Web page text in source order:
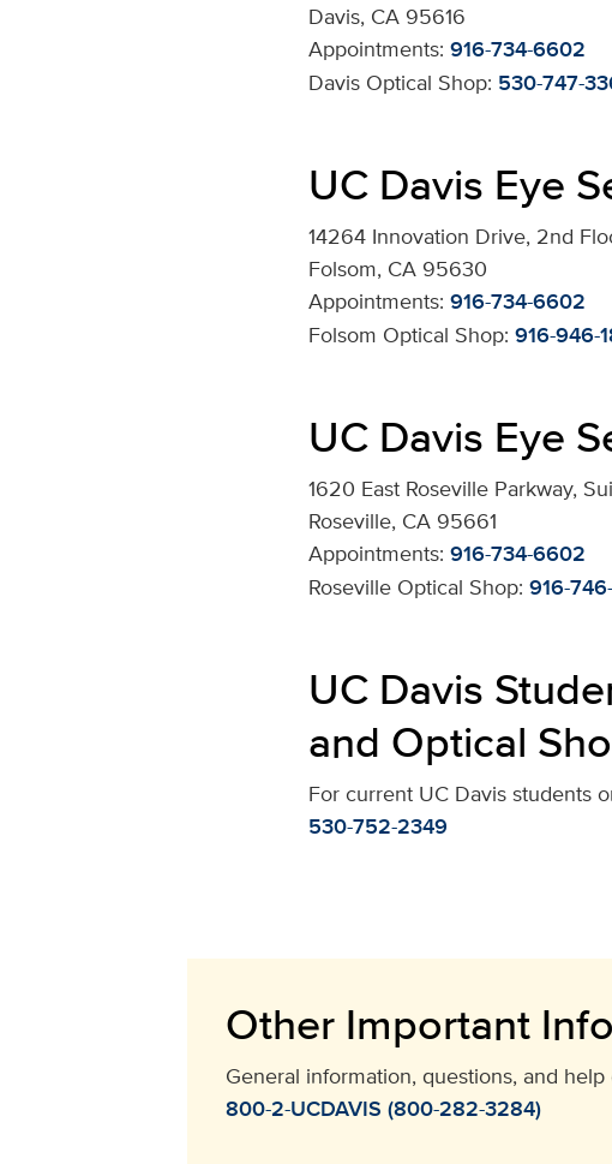
Davis, CA 95616
Appointments: 916-734-6602
Davis Optical Shop: 530-747-
UC Davis Eye
14264 Innovation Drive, 2nd
Folsom, CA 95630
Appointments: 916-734-6602
Folsom Optical Shop: 916-946-
UC Davis Eye
1620 East Roseville Parkway,
Roseville, CA 95661
Appointments: 916-734-6602
Roseville Optical Shop: 916-
UC Davis
and Optical
For current UC Davis students
530-752-2349
Other Important
General information, questions, and
800-2-UCDAVIS (800-282-3284)